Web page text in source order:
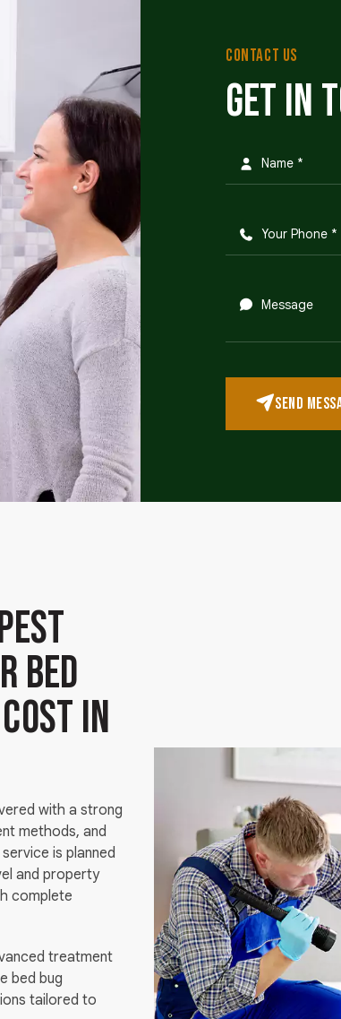
CONTACT US
Get in
SEND
Bed
in
with a strong
methods, and
is planned
and property
complete
treatment
bed bug
tailored to